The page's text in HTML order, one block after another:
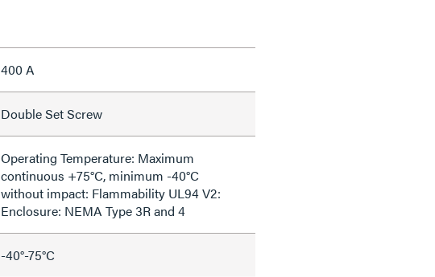
400 A
Double Set Screw
Operating Temperature: Maximum
continuous +75°C, minimum -40°C
without impact: Flammability UL94 V2:
Enclosure: NEMA Type 3R and 4
-40°-75°C